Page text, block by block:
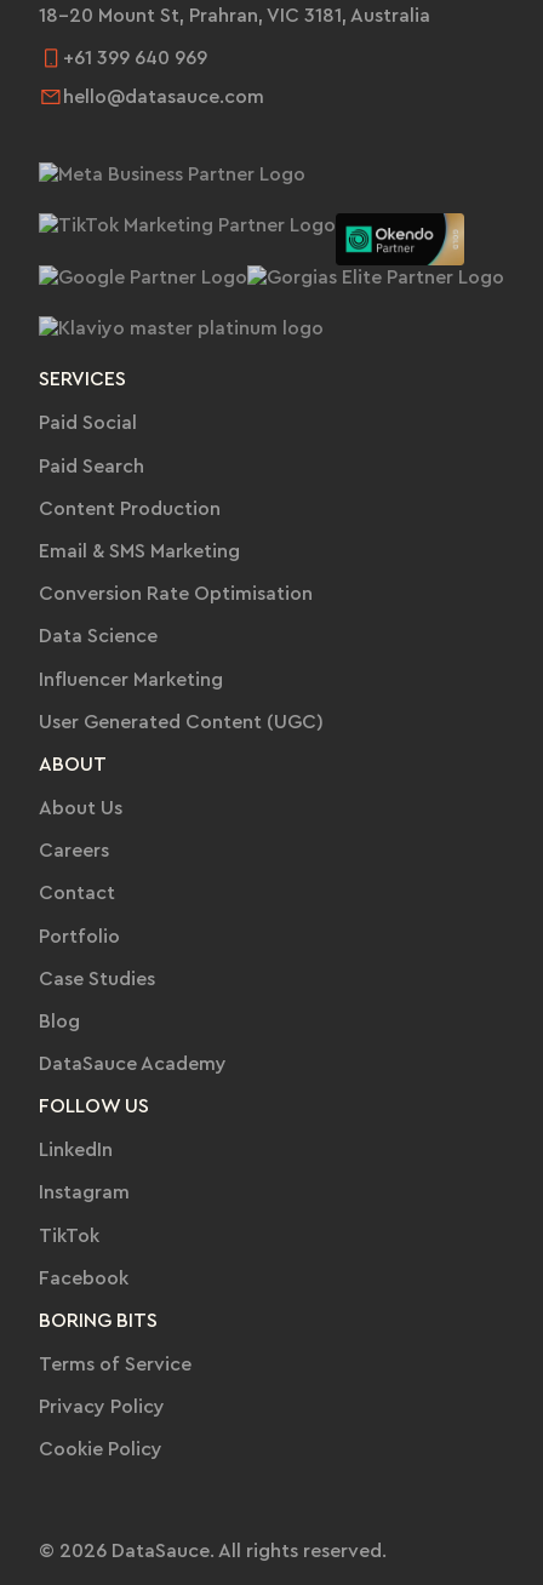
18-20 Mount St, Prahran, VIC 3181, Australia
+61 399 640 969
hello@datasauce.com
SERVICES
Paid Social
Paid Search
Content Production
Email & SMS Marketing
Conversion Rate Optimisation
Data Science
Influencer Marketing
User Generated Content (UGC)
ABOUT
About Us
Careers
Contact
Portfolio
Case Studies
Blog
DataSauce Academy
FOLLOW US
LinkedIn
Instagram
TikTok
Facebook
BORING BITS
Terms of Service
Privacy Policy
Cookie Policy
© 2026 DataSauce. All rights reserved.